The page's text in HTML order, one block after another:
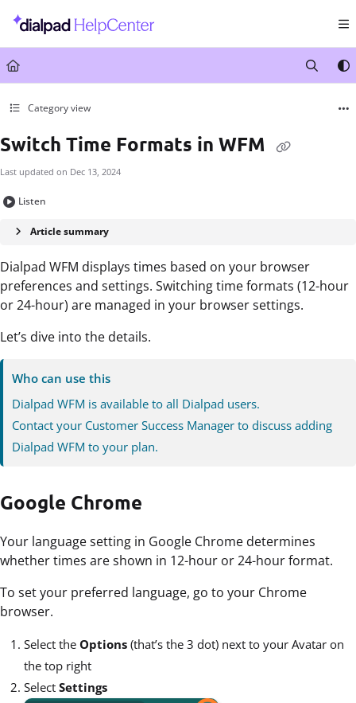
Documentation Index
Fetch the complete documentation index at:
Use this file to discover all available pages before exploring further.
Category view
Switch Time Formats in WFM
Last updated on Dec 13, 2024
Listen
Article summary
Dialpad WFM displays times based on your browser
preferences and settings. Switching time formats (12-hour
or 24-hour) are managed in your browser settings.
Let’s dive into the details.
Who can use this
Dialpad WFM is available to all Dialpad users.
Contact your Customer Success Manager to discuss adding
Dialpad WFM to your plan.
Google Chrome
Your language setting in Google Chrome determines
whether times are shown in 12-hour or 24-hour format.
To set your preferred language, go to your Chrome
browser.
Select the Options (that’s the 3 dot) next to your Avatar on
the top right
Select Settings